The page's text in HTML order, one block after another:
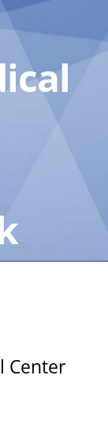
Center